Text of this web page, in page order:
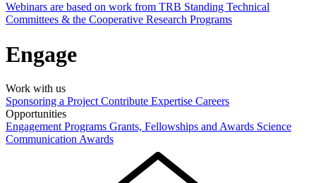
Webinars are based on work from TRB Standing Technical
Committees & the Cooperative Research Programs
Engage
Work with us
Sponsoring a Project Contribute Expertise Careers
Opportunities
Engagement Programs Grants, Fellowships and Awards Science
Communication Awards